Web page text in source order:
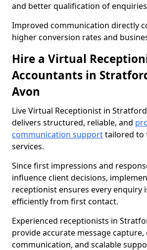
and better qualification of
Improved communication directly
higher conversion rates and
Hire a Virtual
Accountants in
Avon
Live Virtual Receptionist in
delivers structured, reliable, and
communication supporttailored to
services.
Since first impressions and
influence client decisions,
receptionist ensures every enquiry
efficiently from first contact.
Experienced receptionists in
provide accurate message
communication, and scalable